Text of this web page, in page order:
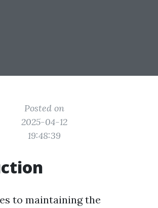
Posted on
2025-04-12
19:48:39
to maintaining the